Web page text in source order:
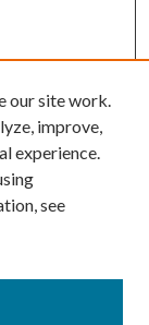
our site work.
improve,
experience.
see